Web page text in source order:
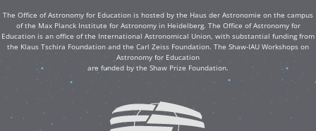
The Office of Astronomy for Education is hosted by the Haus der Astronomie on the campus
of the Max Planck Institute for Astronomy in Heidelberg. The Office of Astronomy for
Education is an office of the International Astronomical Union, with substantial funding from
the Klaus Tschira Foundation and the Carl Zeiss Foundation. The Shaw-IAU Workshops on
Astronomy for Education
are funded by the Shaw Prize Foundation.